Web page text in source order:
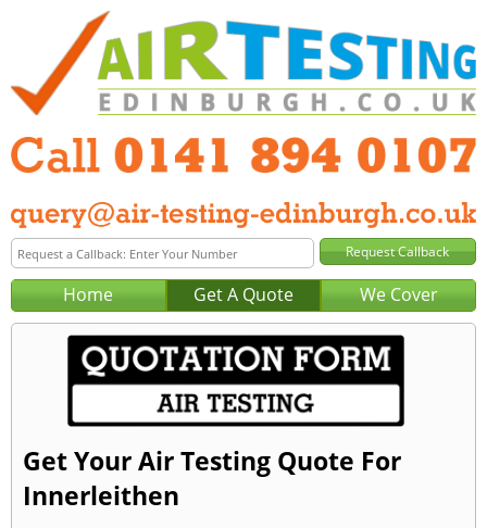
Home Get A Quote We Cover
Get Your Air Testing Quote For
Innerleithen